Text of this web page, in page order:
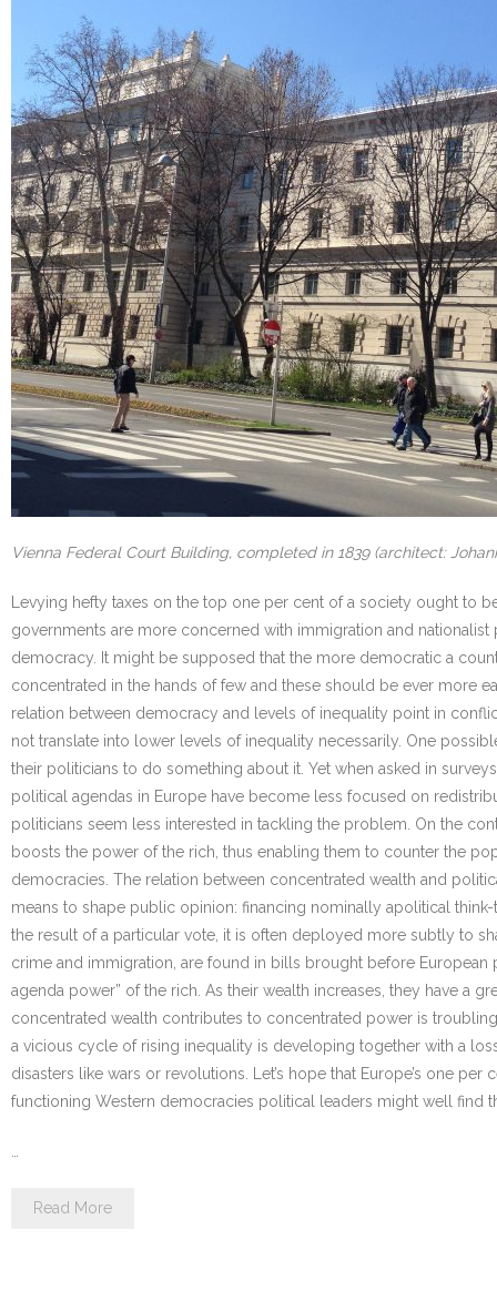
Vienna Federal Court Building, completed in 1839 (architect:
Levying hefty taxes on the top one per cent of a society ought to
governments are more concerned with immigration and
democracy. It might be supposed that the more democratic a
concentrated in the hands of few and these should be ever more
relation between democracy and levels of inequality point in
not translate into lower levels of inequality necessarily. One
their politicians to do something about it. Yet when asked in
political agendas in Europe have become less focused on
politicians seem less interested in tackling the problem. On the
boosts the power of the rich, thus enabling them to counter the
democracies. The relation between concentrated wealth and
means to shape public opinion: financing nominally apolitical
the result of a particular vote, it is often deployed more subtly to
crime and immigration, are found in bills brought before
agenda power” of the rich. As their wealth increases, they have a
concentrated wealth contributes to concentrated power is
a vicious cycle of rising inequality is developing together with a
disasters like wars or revolutions. Let’s hope that Europe’s one
functioning Western democracies political leaders might well find
Read More